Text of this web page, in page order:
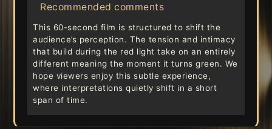
Recommended comments
This 60-second film is structured to shift the
audience’s perception. The tension and intimacy
that build during the red light take on an entirely
different meaning the moment it turns green. We
hope viewers enjoy this subtle experience,
where interpretations quietly shift in a short
span of time.